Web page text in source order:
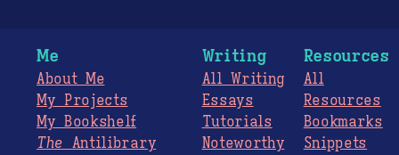
Me
About Me
My Projects
My Bookshelf
The Antilibrary
Writing
All Writing
Essays
Tutorials
Noteworthy
Resources
All
Resources
Bookmarks
Snippets